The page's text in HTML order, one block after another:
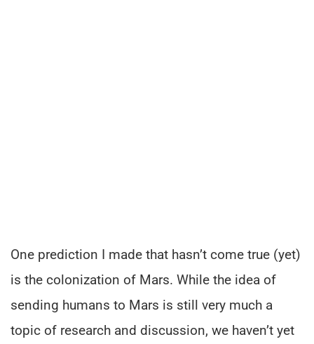
One prediction I made that hasn’t come true (yet)
is the colonization of Mars. While the idea of
sending humans to Mars is still very much a
topic of research and discussion, we haven’t yet